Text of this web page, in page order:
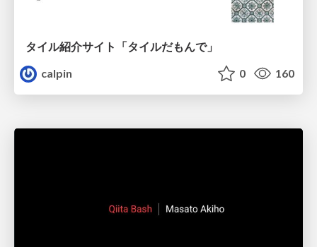
タイル紹介サイト「タイルだもんで」
calpin
0 160